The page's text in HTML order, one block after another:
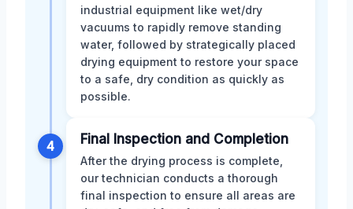
industrial equipment like wet/dry
vacuums to rapidly remove standing
water, followed by strategically placed
drying equipment to restore your space
to a safe, dry condition as quickly as
possible.
4 Final Inspection and Completion
After the drying process is complete,
our technician conducts a thorough
final inspection to ensure all areas are